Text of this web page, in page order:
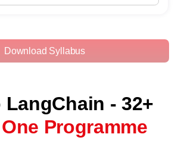
Download Syllabus
LangChain - 32+
One Programme